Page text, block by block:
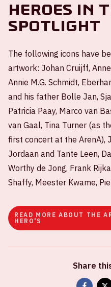
Heroes in
spotlight
The following icons have
artwork: Johan Cruijff,
Annie M.G. Schmidt,
and his father Bolle Jan,
Patricia Paay, Marco van
van Gaal, Tina Turner (as
first concert at the ArenA),
Jordaan and Tante Leen,
Worthy de Jong, Frank
Shaffy, Meester Kwame,
READ MORE ABOUT THE
HERO'S
Share